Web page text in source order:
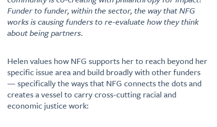
Funder to funder, within the sector, the way that NFG
works is causing funders to re-evaluate how they think
about being partners.
Helen values how NFG supports her to reach beyond her
specific issue area and build broadly with other funders
— specifically the ways that NFG connects the dots and
creates a vessel to carry cross-cutting racial and
economic justice work: